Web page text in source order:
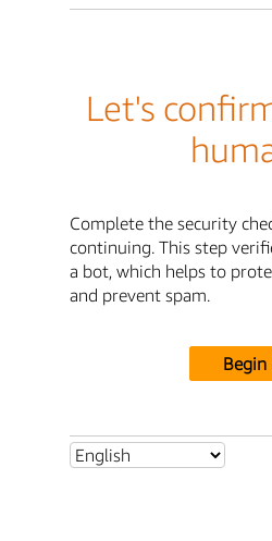
Let's
Complete the security
continuing. This step
a bot, which helps to
and prevent spam.
Begin